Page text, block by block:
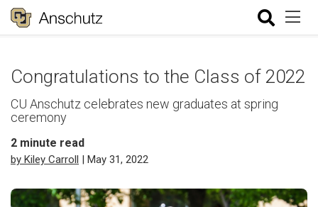
Congratulations to the Class of 2022
CU Anschutz celebrates new graduates at spring
ceremony
2 minute read
by Kiley Carroll | May 31, 2022